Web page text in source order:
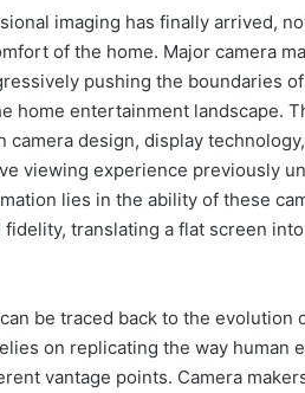
imaging has finally arrived,
of the home. Major camera
pushing the boundaries of
home entertainment landscape.
camera design, display
viewing experience previously
lies in the ability of these
translating a flat screen
be traced back to the evolution
on replicating the way human
vantage points. Camera